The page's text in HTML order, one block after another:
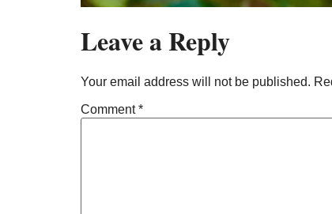
Leave a Reply
Your email address will not be published.
Comment*